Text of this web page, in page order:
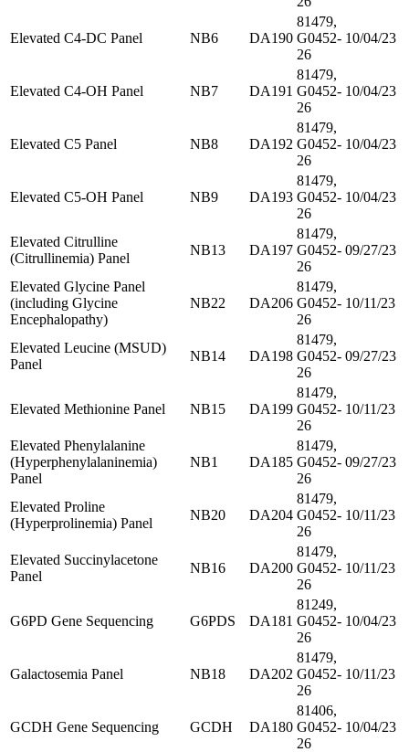
Elevated C4-DC Panel NB6 DA190
81479,
G0452-
26
10/04/23
Elevated C4-OH Panel NB7 DA191
81479,
G0452-
26
10/04/23
Elevated C5 Panel NB8 DA192
81479,
G0452-
26
10/04/23
Elevated C5-OH Panel NB9 DA193
81479,
G0452-
26
10/04/23
Elevated Citrulline
(Citrullinemia) Panel
NB13 DA197
81479,
G0452-
26
09/27/23
Elevated Glycine Panel
(including Glycine
Encephalopathy)
NB22 DA206
81479,
G0452-
26
10/11/23
Elevated Leucine (MSUD)
Panel
NB14 DA198
81479,
G0452-
26
09/27/23
Elevated Methionine Panel NB15 DA199
81479,
G0452-
26
10/11/23
Elevated Phenylalanine
(Hyperphenylalaninemia)
Panel
NB1 DA185
81479,
G0452-
26
09/27/23
Elevated Proline
(Hyperprolinemia) Panel
NB20 DA204
81479,
G0452-
26
10/11/23
Elevated Succinylacetone
Panel
NB16 DA200
81479,
G0452-
26
10/11/23
G6PD Gene Sequencing G6PDS DA181
81249,
G0452-
26
10/04/23
Galactosemia Panel NB18 DA202
81479,
G0452-
26
10/11/23
GCDH Gene Sequencing GCDH DA180
81406,
G0452-
26
10/04/23